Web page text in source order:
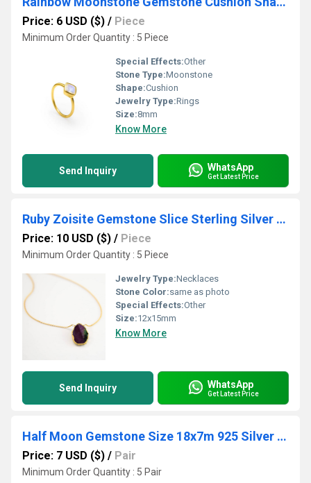
Price: 6 USD ($) / Piece
Minimum Order Quantity : 5 Piece
Special Effects:Other
Stone Type:Moonstone
Shape:Cushion
Jewelry Type:Rings
Size:8mm
Know More
Send Inquiry WhatsApp
Get Latest Price
Ruby Zoisite Gemstone Slice Sterling Silver Gold Vermeil Necklace
Price: 10 USD ($) / Piece
Minimum Order Quantity : 5 Piece
Jewelry Type:Necklaces
Stone Color:same as photo
Special Effects:Other
Size:12x15mm
Know More
Send Inquiry WhatsApp
Get Latest Price
Half Moon Gemstone Size 18x7m 925 Silver Threader Earring
Price: 7 USD ($) / Pair
Minimum Order Quantity : 5 Pair